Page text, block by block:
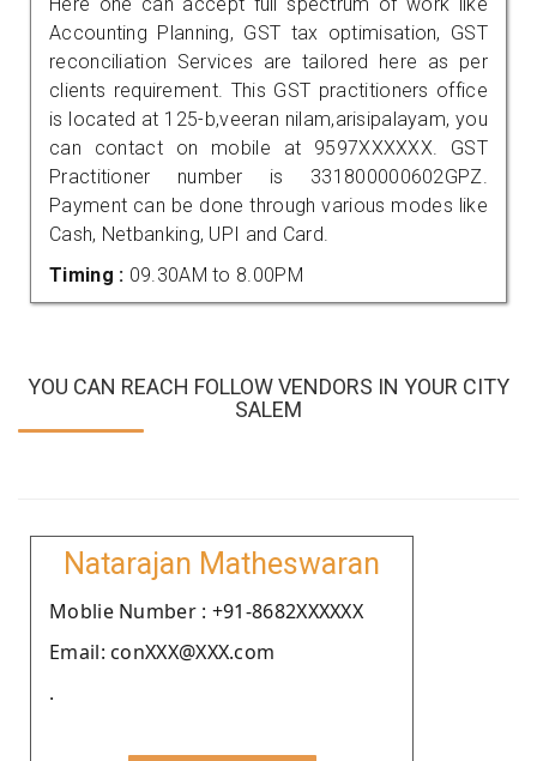
Accounting Planning, GST tax optimisation, GST
reconciliation Services are tailored here as per
clients requirement. This GST practitioners office
is located at 125-b,veeran nilam,arisipalayam, you
can contact on mobile at 9597XXXXXX. GST
Practitioner number is 331800000602GPZ.
Payment can be done through various modes like
Cash, Netbanking, UPI and Card.
Timing : 09.30AM to 8.00PM
YOU CAN REACH FOLLOW VENDORS IN YOUR CITY
SALEM
Natarajan Matheswaran
Moblie Number : +91-8682XXXXXX
Email: conXXX@XXX.com
.